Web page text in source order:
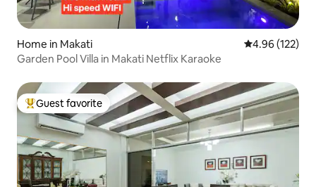
Home in Makati 4.96 out of 5
4.96 (122)
Garden Pool Villa in Makati Netflix Karaoke
Top guest favorite
Guest favorite